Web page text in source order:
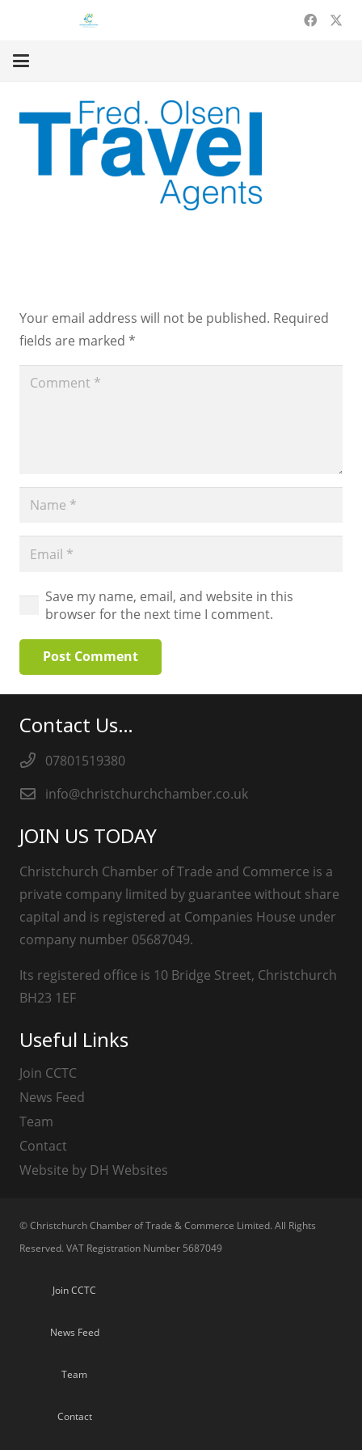
Your email address will not be published. Required
fields are marked *
Save my name, email, and website in this
browser for the next time I comment.
Post Comment
Contact Us…
07801519380
info@christchurchchamber.co.uk
JOIN US TODAY
Christchurch Chamber of Trade and Commerce is a
private company limited by guarantee without share
capital and is registered at Companies House under
company number 05687049.
Its registered office is 10 Bridge Street, Christchurch
BH23 1EF
Useful Links
Join CCTC
News Feed
Team
Contact
Website by DH Websites
© Christchurch Chamber of Trade & Commerce Limited. All Rights
Reserved. VAT Registration Number 5687049
Join CCTC
News Feed
Team
Contact